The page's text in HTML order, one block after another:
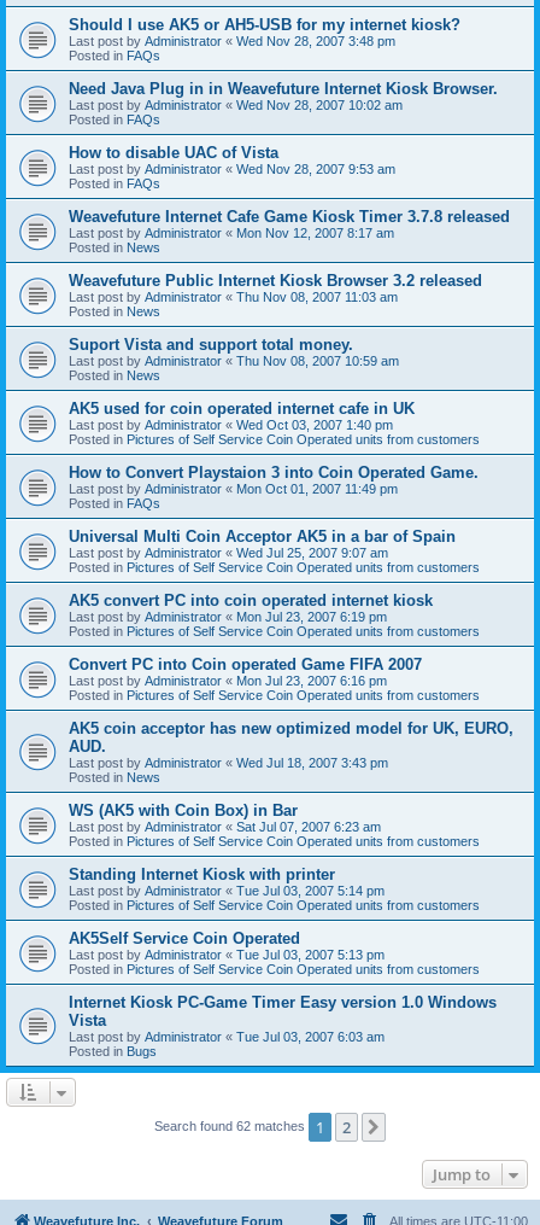
Should I use AK5 or AH5-USB for my internet kiosk?
Last post by Administrator « Wed Nov 28, 2007 3:48 pm
Posted in FAQs
Need Java Plug in in Weavefuture Internet Kiosk Browser.
Last post by Administrator « Wed Nov 28, 2007 10:02 am
Posted in FAQs
How to disable UAC of Vista
Last post by Administrator « Wed Nov 28, 2007 9:53 am
Posted in FAQs
Weavefuture Internet Cafe Game Kiosk Timer 3.7.8 released
Last post by Administrator « Mon Nov 12, 2007 8:17 am
Posted in News
Weavefuture Public Internet Kiosk Browser 3.2 released
Last post by Administrator « Thu Nov 08, 2007 11:03 am
Posted in News
Suport Vista and support total money.
Last post by Administrator « Thu Nov 08, 2007 10:59 am
Posted in News
AK5 used for coin operated internet cafe in UK
Last post by Administrator « Wed Oct 03, 2007 1:40 pm
Posted in Pictures of Self Service Coin Operated units from customers
How to Convert Playstaion 3 into Coin Operated Game.
Last post by Administrator « Mon Oct 01, 2007 11:49 pm
Posted in FAQs
Universal Multi Coin Acceptor AK5 in a bar of Spain
Last post by Administrator « Wed Jul 25, 2007 9:07 am
Posted in Pictures of Self Service Coin Operated units from customers
AK5 convert PC into coin operated internet kiosk
Last post by Administrator « Mon Jul 23, 2007 6:19 pm
Posted in Pictures of Self Service Coin Operated units from customers
Convert PC into Coin operated Game FIFA 2007
Last post by Administrator « Mon Jul 23, 2007 6:16 pm
Posted in Pictures of Self Service Coin Operated units from customers
AK5 coin acceptor has new optimized model for UK, EURO,
AUD.
Last post by Administrator « Wed Jul 18, 2007 3:43 pm
Posted in News
WS (AK5 with Coin Box) in Bar
Last post by Administrator « Sat Jul 07, 2007 6:23 am
Posted in Pictures of Self Service Coin Operated units from customers
Standing Internet Kiosk with printer
Last post by Administrator « Tue Jul 03, 2007 5:14 pm
Posted in Pictures of Self Service Coin Operated units from customers
AK5Self Service Coin Operated
Last post by Administrator « Tue Jul 03, 2007 5:13 pm
Posted in Pictures of Self Service Coin Operated units from customers
Internet Kiosk PC-Game Timer Easy version 1.0 Windows
Vista
Last post by Administrator « Tue Jul 03, 2007 6:03 am
Posted in Bugs
Search found 62 matches 1 2
Jump to
Weavefuture Inc. Weavefuture Forum All times are UTC-11:00